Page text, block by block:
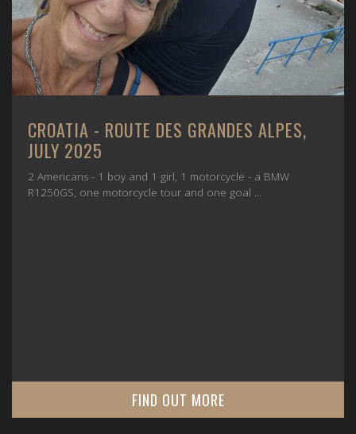
CROATIA - ROUTE DES GRANDES ALPES,
JULY 2025
2 Americans - 1 boy and 1 girl, 1 motorcycle - a BMW
R1250GS, one motorcycle tour and one goal ...
FIND OUT MORE